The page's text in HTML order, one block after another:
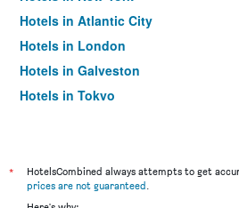
Hotels in Atlantic City
Hotels in London
Hotels in Galveston
Hotels in Tokyo
*
HotelsCombined always attempts to get
prices are not guaranteed.